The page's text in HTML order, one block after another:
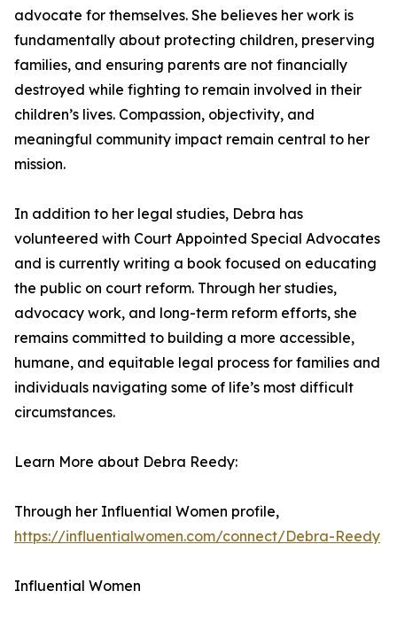
advocate for themselves. She believes her work is
fundamentally about protecting children, preserving
families, and ensuring parents are not financially
destroyed while fighting to remain involved in their
children’s lives. Compassion, objectivity, and
meaningful community impact remain central to her
mission.
In addition to her legal studies, Debra has
volunteered with Court Appointed Special Advocates
and is currently writing a book focused on educating
the public on court reform. Through her studies,
advocacy work, and long-term reform efforts, she
remains committed to building a more accessible,
humane, and equitable legal process for families and
individuals navigating some of life’s most difficult
circumstances.
Learn More about Debra Reedy:
Through her Influential Women profile,
https://influentialwomen.com/connect/Debra-Reedy
Influential Women